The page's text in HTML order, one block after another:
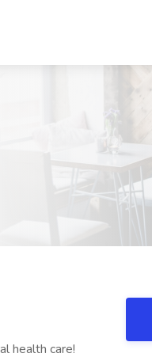
health care!